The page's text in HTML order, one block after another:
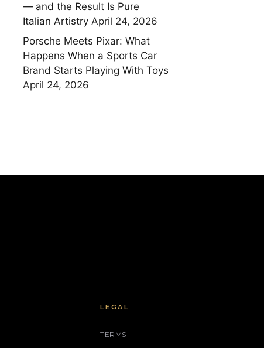
— and the Result Is Pure
Italian Artistry April 24, 2026
Porsche Meets Pixar: What
Happens When a Sports Car
Brand Starts Playing With Toys
April 24, 2026
LEGAL
TERMS